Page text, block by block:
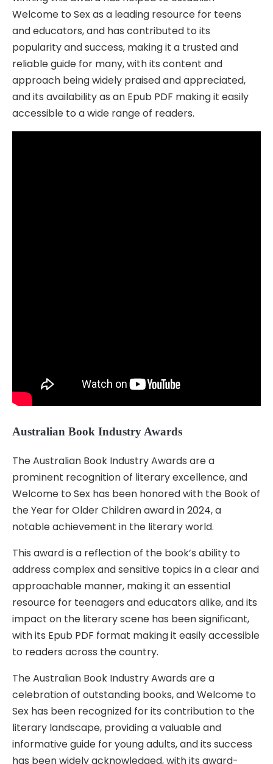
Welcome to Sex as a leading resource for teens
and educators, and has contributed to its
popularity and success, making it a trusted and
reliable guide for many, with its content and
approach being widely praised and appreciated,
and its availability as an Epub PDF making it easily
accessible to a wide range of readers.
Australian Book Industry Awards
The Australian Book Industry Awards are a
prominent recognition of literary excellence, and
Welcome to Sex has been honored with the Book of
the Year for Older Children award in 2024, a
notable achievement in the literary world.
This award is a reflection of the book’s ability to
address complex and sensitive topics in a clear and
approachable manner, making it an essential
resource for teenagers and educators alike, and its
impact on the literary scene has been significant,
with its Epub PDF format making it easily accessible
to readers across the country.
The Australian Book Industry Awards are a
celebration of outstanding books, and Welcome to
Sex has been recognized for its contribution to the
literary landscape, providing a valuable and
informative guide for young adults, and its success
has been widely acknowledged, with its award-